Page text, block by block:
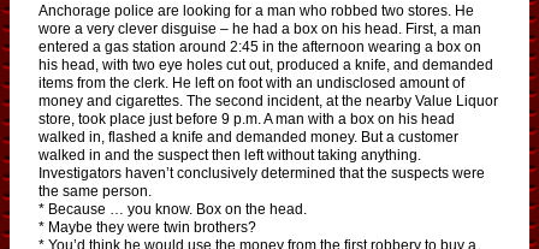
Anchorage police are looking for a man who robbed two stores. He
wore a very clever disguise – he had a box on his head. First, a man
entered a gas station around 2:45 in the afternoon wearing a box on
his head, with two eye holes cut out, produced a knife, and demanded
items from the clerk. He left on foot with an undisclosed amount of
money and cigarettes. The second incident, at the nearby Value Liquor
store, took place just before 9 p.m. A man with a box on his head
walked in, flashed a knife and demanded money. But a customer
walked in and the suspect then left without taking anything.
Investigators haven’t conclusively determined that the suspects were
the same person.
* Because … you know. Box on the head.
* Maybe they were twin brothers?
* You’d think he would use the money from the first robbery to buy a